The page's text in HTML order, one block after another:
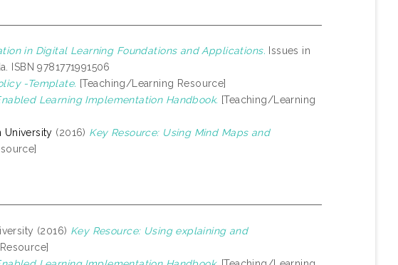
in Digital Learning Foundations and Applications. Issues in
ISBN 9781771991506
-Template. [Teaching/Learning Resource]
Learning Implementation Handbook. [Teaching/Learning
University (2016) Key Resource: Using Mind Maps and
(2016) Key Resource: Using explaining and